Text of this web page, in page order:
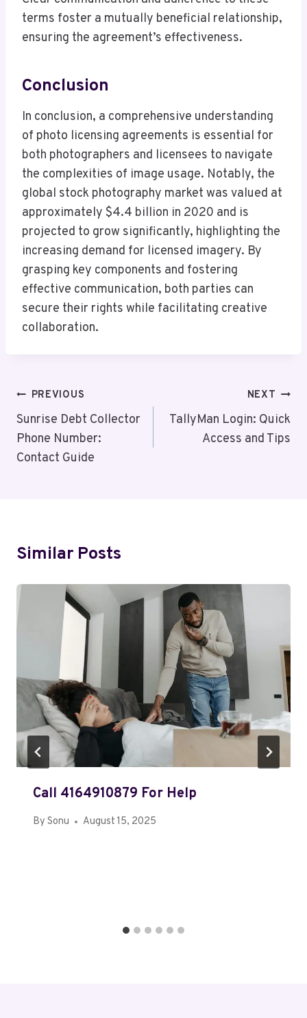
terms foster a mutually beneficial relationship,
ensuring the agreement’s effectiveness.
Conclusion
In conclusion, a comprehensive understanding
of photo licensing agreements is essential for
both photographers and licensees to navigate
the complexities of image usage. Notably, the
global stock photography market was valued at
approximately $4.4 billion in 2020 and is
projected to grow significantly, highlighting the
increasing demand for licensed imagery. By
grasping key components and fostering
effective communication, both parties can
secure their rights while facilitating creative
collaboration.
Post
Navigation
PREVIOUS
Sunrise Debt Collector
Phone Number:
Contact Guide
NEXT
TallyMan Login: Quick
Access and Tips
Similar Posts
Call 4164910879 For Help
By Sonu August 15, 2025